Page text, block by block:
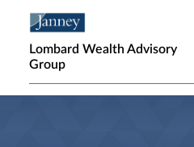
Lombard Wealth Advisory
Group